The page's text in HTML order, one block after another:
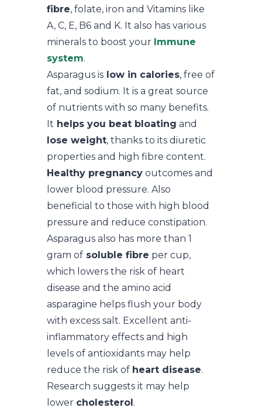
fibre, folate, iron and Vitamins like
A, C, E, B6 and K. It also has various
minerals to boost your Immune
system.
Asparagus is low in calories, free of
fat, and sodium. It is a great source
of nutrients with so many benefits.
It helps you beat bloating and
lose weight, thanks to its diuretic
properties and high fibre content.
Healthy pregnancy outcomes and
lower blood pressure. Also
beneficial to those with high blood
pressure and reduce constipation.
Asparagus also has more than 1
gram of soluble fibre per cup,
which lowers the risk of heart
disease and the amino acid
asparagine helps flush your body
with excess salt. Excellent anti-
inflammatory effects and high
levels of antioxidants may help
reduce the risk of heart disease.
Research suggests it may help
lower cholesterol.